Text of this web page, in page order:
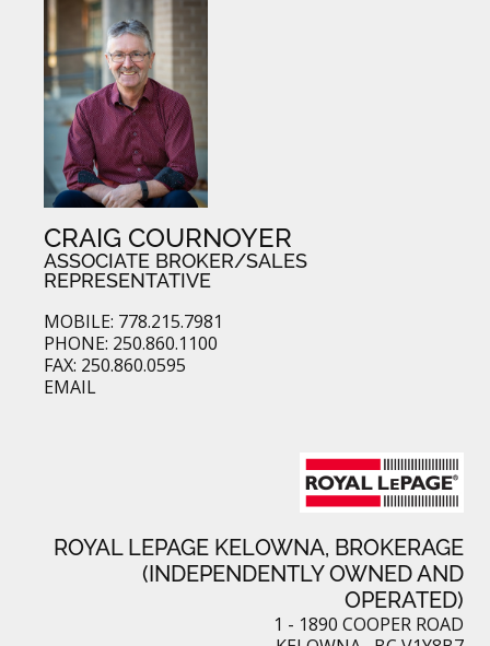
CRAIG COURNOYER
ASSOCIATE BROKER/SALES
REPRESENTATIVE
MOBILE: 778.215.7981
PHONE: 250.860.1100
FAX: 250.860.0595
EMAIL
ROYAL LEPAGE KELOWNA, BROKERAGE
(INDEPENDENTLY OWNED AND
OPERATED)
1 - 1890 COOPER ROAD